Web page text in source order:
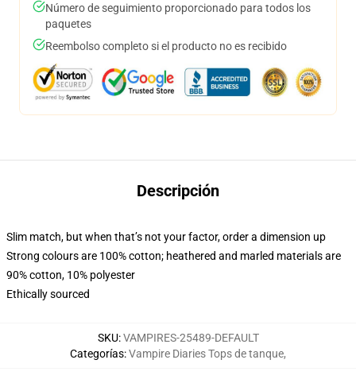
Número de seguimiento proporcionado para todos los
paquetes
Reembolso completo si el producto no es recibido
Descripción
Slim match, but when that’s not your factor, order a dimension up
Strong colours are 100% cotton; heathered and marled materials are
90% cotton, 10% polyester
Ethically sourced
SKU:VAMPIRES-25489-DEFAULT
Categorías:Vampire Diaries Tops de tanque,